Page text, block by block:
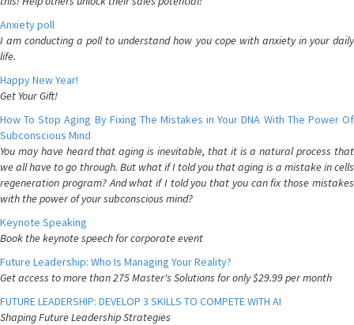
Anxiety poll
I am conducting a poll to understand how you cope with anxiety in your daily
life.
Happy New Year!
Get Your Gift!
How To Stop Aging By Fixing The Mistakes in Your DNA With The Power Of
Subconscious Mind
You may have heard that aging is inevitable, that it is a natural process that
we all have to go through. But what if I told you that aging is a mistake in cells
regeneration program? And what if I told you that you can fix those mistakes
with the power of your subconscious mind?
Keynote Speaking
Book the keynote speech for corporate event
Future Leadership: Who Is Managing Your Reality?
Get access to more than 275 Master's Solutions for only $29.99 per month
FUTURE LEADERSHIP: DEVELOP 3 SKILLS TO COMPETE WITH AI
Shaping Future Leadership Strategies